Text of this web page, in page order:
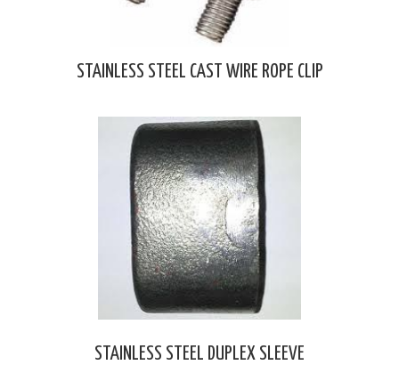
STAINLESS STEEL CAST WIRE ROPE CLIP
STAINLESS STEEL DUPLEX SLEEVE